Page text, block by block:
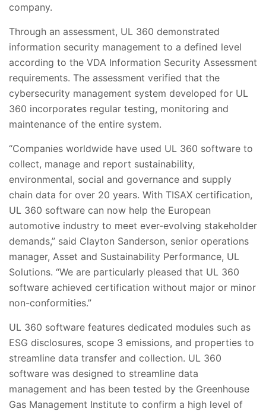
company.
Through an assessment, UL 360 demonstrated
information security management to a defined level
according to the VDA Information Security Assessment
requirements. The assessment verified that the
cybersecurity management system developed for UL
360 incorporates regular testing, monitoring and
maintenance of the entire system.
“Companies worldwide have used UL 360 software to
collect, manage and report sustainability,
environmental, social and governance and supply
chain data for over 20 years. With TISAX certification,
UL 360 software can now help the European
automotive industry to meet ever-evolving stakeholder
demands,” said Clayton Sanderson, senior operations
manager, Asset and Sustainability Performance, UL
Solutions. “We are particularly pleased that UL 360
software achieved certification without major or minor
non-conformities.”
UL 360 software features dedicated modules such as
ESG disclosures, scope 3 emissions, and properties to
streamline data transfer and collection. UL 360
software was designed to streamline data
management and has been tested by the Greenhouse
Gas Management Institute to confirm a high level of